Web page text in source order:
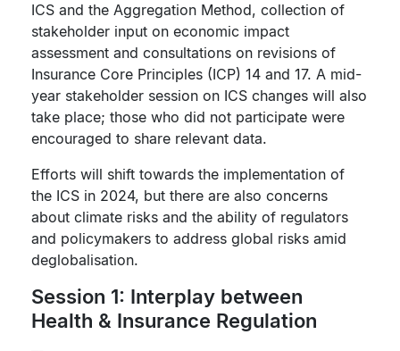
ICS and the Aggregation Method, collection of
stakeholder input on economic impact
assessment and consultations on revisions of
Insurance Core Principles (ICP) 14 and 17. A mid-
year stakeholder session on ICS changes will also
take place; those who did not participate were
encouraged to share relevant data.
Efforts will shift towards the implementation of
the ICS in 2024, but there are also concerns
about climate risks and the ability of regulators
and policymakers to address global risks amid
deglobalisation.
Session 1: Interplay between
Health & Insurance Regulation